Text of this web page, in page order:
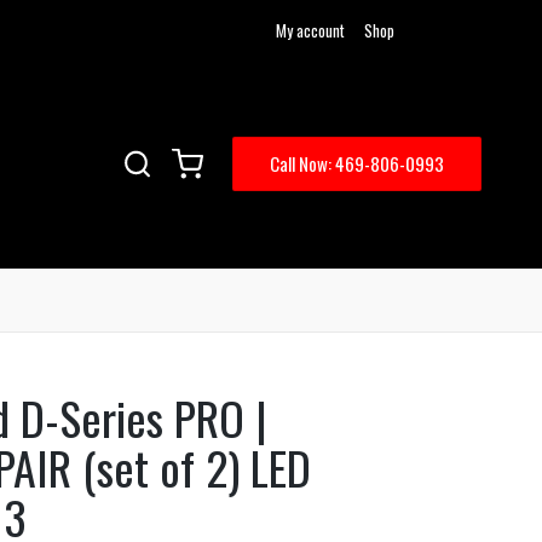
My account Shop
Call Now: 469-806-0993
Series PRO |
(set of 2) LED